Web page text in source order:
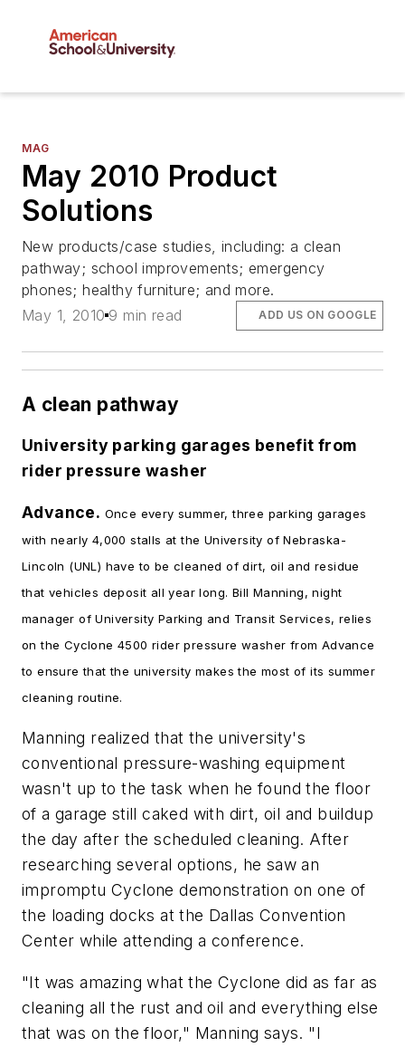
MAG
May 2010 Product
Solutions
New products/case studies, including: a clean
pathway; school improvements; emergency
phones; healthy furniture; and more.
May 1, 2010 9 min read ADD US ON GOOGLE
A clean pathway
University parking garages benefit from
rider pressure washer
Advance. Once every summer, three parking garages
with nearly 4,000 stalls at the University of Nebraska-
Lincoln (UNL) have to be cleaned of dirt, oil and residue
that vehicles deposit all year long. Bill Manning, night
manager of University Parking and Transit Services, relies
on the Cyclone 4500 rider pressure washer from Advance
to ensure that the university makes the most of its summer
cleaning routine.
Manning realized that the university's
conventional pressure-washing equipment
wasn't up to the task when he found the floor
of a garage still caked with dirt, oil and buildup
the day after the scheduled cleaning. After
researching several options, he saw an
impromptu Cyclone demonstration on one of
the loading docks at the Dallas Convention
Center while attending a conference.
"It was amazing what the Cyclone did as far as
cleaning all the rust and oil and everything else
that was on the floor," Manning says. "I